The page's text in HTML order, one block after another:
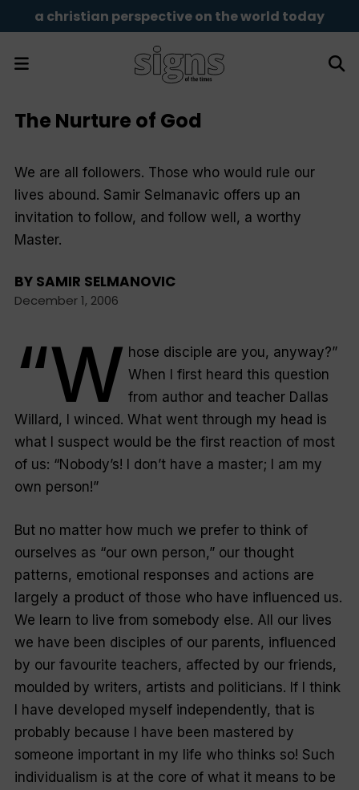
a christian perspective on the world today
The Nurture of God
We are all followers. Those who would rule our
lives abound. Samir Selmanavic offers up an
invitation to follow, and follow well, a worthy
Master.
BY SAMIR SELMANOVIC
December 1, 2006
“W hose disciple are you, anyway?”
When I first heard this question
from author and teacher Dallas
Willard, I winced. What went through my head is
what I suspect would be the first reaction of most
of us: “Nobody’s! I don’t have a master; I am my
own person!”
But no matter how much we prefer to think of
ourselves as “our own person,” our thought
patterns, emotional responses and actions are
largely a product of those who have influenced us.
We learn to live from somebody else. All our lives
we have been disciples of our parents, influenced
by our favourite teachers, affected by our friends,
moulded by writers, artists and politicians. If I think
I have developed myself independently, that is
probably because I have been mastered by
someone important in my life who thinks so! Such
individualism is at the core of what it means to be